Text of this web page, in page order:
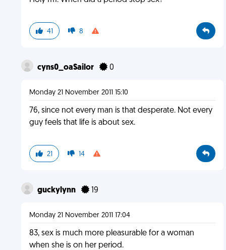
41 8
cyns0_oaSailor 0
Monday 21 November 2011 15:10
76, since not every man is that desperate. Not every
guy feels that life is about sex.
21 14
guckylynn 19
Monday 21 November 2011 17:04
83, sex is much more pleasurable for a woman
when she is on her period.